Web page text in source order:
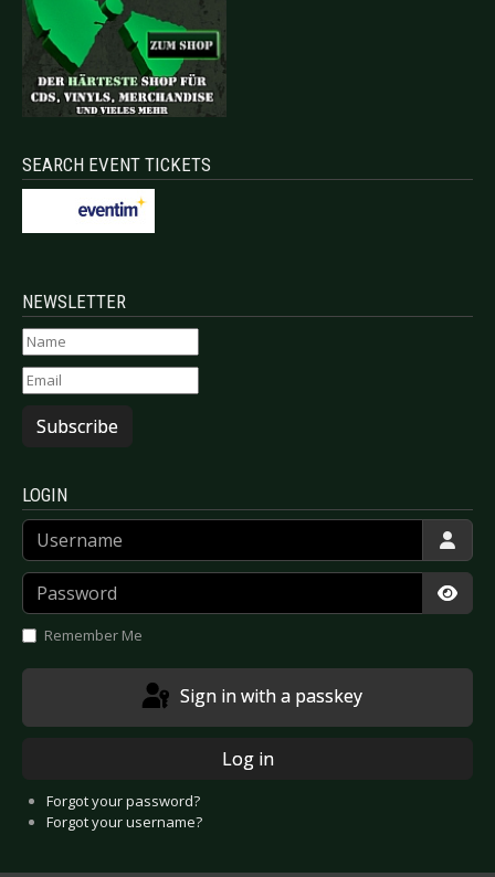
SEARCH EVENT TICKETS
NEWSLETTER
Subscribe
LOGIN
Username
Password
Remember Me
Sign in with a passkey
Log in
Forgot your password?
Forgot your username?